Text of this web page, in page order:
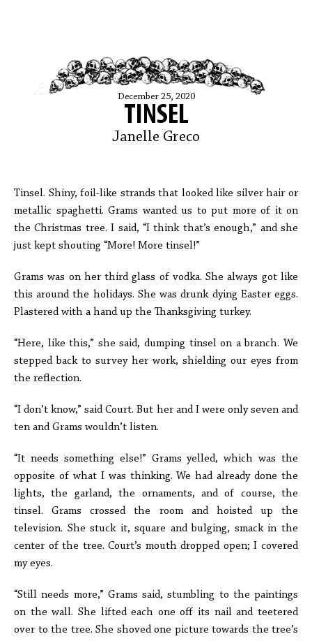
December 25, 2020
TINSEL
Janelle Greco
Tinsel. Shiny, foil-like strands that looked like silver hair or
metallic spaghetti. Grams wanted us to put more of it on
the Christmas tree. I said, “I think that’s enough,” and she
just kept shouting “More! More tinsel!”
Grams was on her third glass of vodka. She always got like
this around the holidays. She was drunk dying Easter eggs.
Plastered with a hand up the Thanksgiving turkey.
“Here, like this,” she said, dumping tinsel on a branch. We
stepped back to survey her work, shielding our eyes from
the reflection.
“I don’t know,” said Court. But her and I were only seven and
ten and Grams wouldn’t listen.
“It needs something else!” Grams yelled, which was the
opposite of what I was thinking. We had already done the
lights, the garland, the ornaments, and of course, the
tinsel. Grams crossed the room and hoisted up the
television. She stuck it, square and bulging, smack in the
center of the tree. Court’s mouth dropped open; I covered
my eyes.
“Still needs more,” Grams said, stumbling to the paintings
on the wall. She lifted each one off its nail and teetered
over to the tree. She shoved one picture towards the tree’s